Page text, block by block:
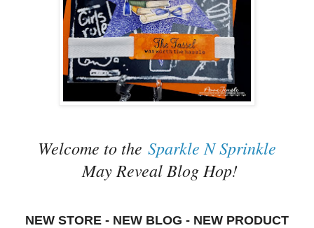
Welcome to the Sparkle N Sprinkle
May Reveal Blog Hop!
NEW STORE - NEW BLOG - NEW PRODUCT